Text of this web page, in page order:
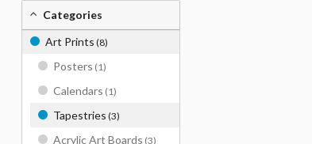
Categories
Art Prints (8)
Posters (1)
Calendars (1)
Tapestries (3)
Acrylic Art Boards (3)